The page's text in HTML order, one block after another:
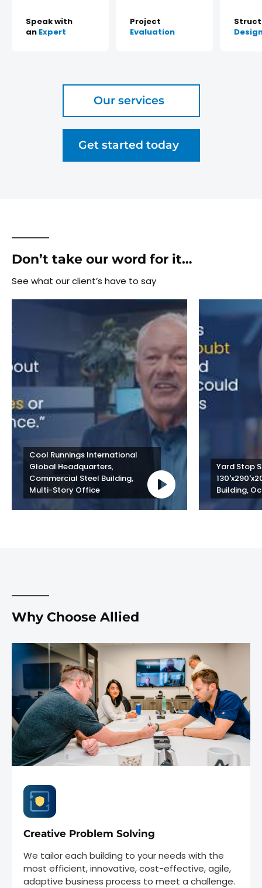
Speak with
an Expert
Project
Evaluation
Our services
Get started today
Don’t take our word for it…
See what our client’s have to say
Cool Runnings International
Global Headquarters,
Commercial Steel Building,
Multi-Story Office
Yard Stop
Building,
Why Choose Allied
Creative Problem Solving
We tailor each building to your needs with the
most efficient, innovative, cost-effective, agile,
adaptive business process to meet a challenge.